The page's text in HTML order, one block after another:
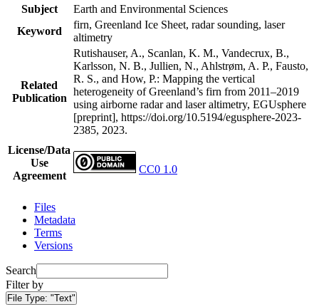
Subject
Earth and Environmental Sciences
Keyword
firn, Greenland Ice Sheet, radar sounding, laser
altimetry
Related
Publication
Rutishauser, A., Scanlan, K. M., Vandecrux, B.,
Karlsson, N. B., Jullien, N., Ahlstrøm, A. P., Fausto,
R. S., and How, P.: Mapping the vertical
heterogeneity of Greenland’s firn from 2011–2019
using airborne radar and laser altimetry, EGUsphere
[preprint], https://doi.org/10.5194/egusphere-2023-
2385, 2023.
License/Data
Use
Agreement
CC0 1.0
Files
Metadata
Terms
Versions
Search
Filter by
File Type: "Text"